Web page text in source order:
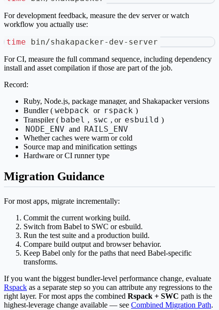
For development feedback, measure the dev server or watch
workflow you actually use:
time bin/shakapacker-dev-server
For CI, measure the full command sequence, including dependency
install and asset compilation if those are part of the job.
Record:
Ruby, Node.js, package manager, and Shakapacker versions
Bundler ( webpack or rspack )
Transpiler ( babel , swc , or esbuild )
NODE_ENV and RAILS_ENV
Whether caches were warm or cold
Source map and minification settings
Hardware or CI runner type
Migration Guidance
For most apps, migrate incrementally:
Commit the current working build.
Switch from Babel to SWC or esbuild.
Run the test suite and a production build.
Compare build output and browser behavior.
Keep Babel only for the paths that need Babel-specific
transforms.
If you want the biggest bundler-level performance change, evaluate
Rspack as a separate step so you can attribute any regressions to the
right layer. For most apps the combined Rspack + SWC path is the
highest-leverage change available — see Combined Migration Path.